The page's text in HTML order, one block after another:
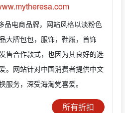
品电商品牌，网站风格以淡粉色
大牌包包，服饰，鞋履，首饰
售合作款式，也因为其良好的选
。网站针对中国消费者提供中文
服务，深受海淘党喜爱。
所有折扣